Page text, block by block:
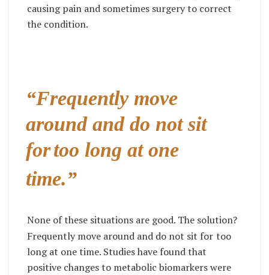
causing pain and sometimes surgery to correct
the condition.
“Frequently move
around and do not sit
fortoo long at one
time.”
None of these situations are good. The solution?
Frequently move around and do not sit for too
long at one time. Studies have found that
positive changes to metabolic biomarkers were